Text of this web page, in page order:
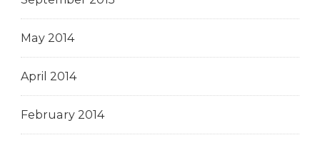
May 2014
April 2014
February 2014